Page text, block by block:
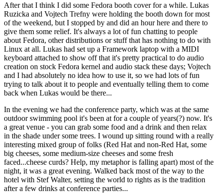
After that I think I did some Fedora booth cover for a while. Lukas
Ruzicka and Vojtech Trefny were holding the booth down for most
of the weekend, but I stopped by and did an hour here and there to
give them some relief. It's always a lot of fun chatting to people
about Fedora, other distributions or stuff that has nothing to do with
Linux at all. Lukas had set up a Framework laptop with a MIDI
keyboard attached to show off that it's pretty practical to do audio
creation on stock Fedora kernel and audio stack these days; Vojtech
and I had absolutely no idea how to use it, so we had lots of fun
trying to talk about it to people and eventually telling them to come
back when Lukas would be there...
In the evening we had the conference party, which was at the same
outdoor swimming pool it's been at for a couple of years(?) now. It's
a great venue - you can grab some food and a drink and then relax
in the shade under some trees. I wound up sitting round with a really
interesting mixed group of folks (Red Hat and non-Red Hat, some
big cheeses, some medium-size cheeses and some fresh
faced...cheese curds? Help, my metaphor is falling apart) most of the
night, it was a great evening. Walked back most of the way to the
hotel with Stef Walter, setting the world to rights as is the tradition
after a few drinks at conference parties...